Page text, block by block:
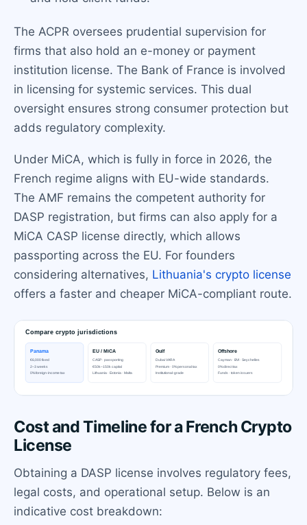
The ACPR oversees prudential supervision for
firms that also hold an e-money or payment
institution license. The Bank of France is involved
in licensing for systemic services. This dual
oversight ensures strong consumer protection but
adds regulatory complexity.
Under MiCA, which is fully in force in 2026, the
French regime aligns with EU-wide standards.
The AMF remains the competent authority for
DASP registration, but firms can also apply for a
MiCA CASP license directly, which allows
passporting across the EU. For founders
considering alternatives, Lithuania's crypto license
offers a faster and cheaper MiCA-compliant route.
Cost and Timeline for a French Crypto
License
Obtaining a DASP license involves regulatory fees,
legal costs, and operational setup. Below is an
indicative cost breakdown: